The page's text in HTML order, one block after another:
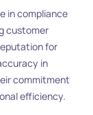
in compliance
customer
for
in
commitment
efficiency.